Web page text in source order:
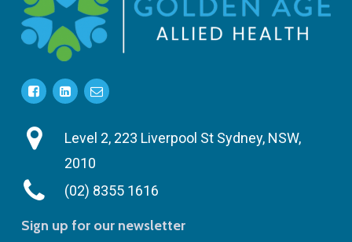
Level 2, 223 Liverpool St Sydney, NSW,
2010
(02) 8355 1616
Sign up for our newsletter